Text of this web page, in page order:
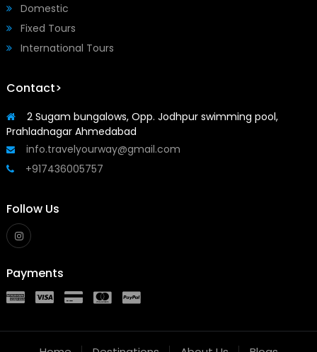
Domestic
Fixed Tours
International Tours
Contact>
2 Sugam bungalows, Opp. Jodhpur swimming pool,
Prahladnagar Ahmedabad
info.travelyourway@gmail.com
+917436005757
Follow Us
Payments